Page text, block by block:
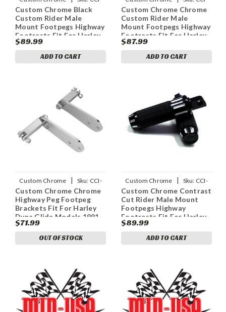
688764
Custom Chrome Black
Custom Rider Male
Mount Footpegs Highway
Footrests Fit For Harley
Touring
$89.99
ADD TO CART
688756
Custom Chrome Chrome
Custom Rider Male
Mount Footpegs Highway
Footrests Fit For Harley
Touring
$87.99
ADD TO CART
Custom Chrome | Sku: CCI-
25256
Custom Chrome Chrome
Highway Peg Footpeg
Brackets Fit For Harley
Dyna Glide Models 1991-
UP
$71.99
OUT OF STOCK
Custom Chrome | Sku: CCI-
688760
Custom Chrome Contrast
Cut Rider Male Mount
Footpegs Highway
Footrests Fit For Harley
Touring
$89.99
ADD TO CART